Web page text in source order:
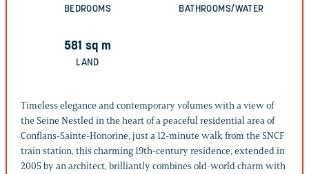
BEDROOMS BATHROOMS/WATER
581 sq m
LAND
Timeless elegance and contemporary volumes with a view of
the Seine Nestled in the heart of a peaceful residential area of
Conflans-Sainte-Honorine, just a 12-minute walk from the SNCF
train station, this charming 19th-century residence, extended in
2005 by an architect, brilliantly combines old-world charm with